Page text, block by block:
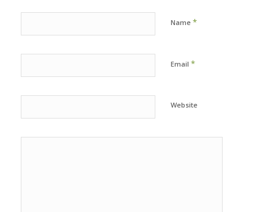
Name *
Email *
Website